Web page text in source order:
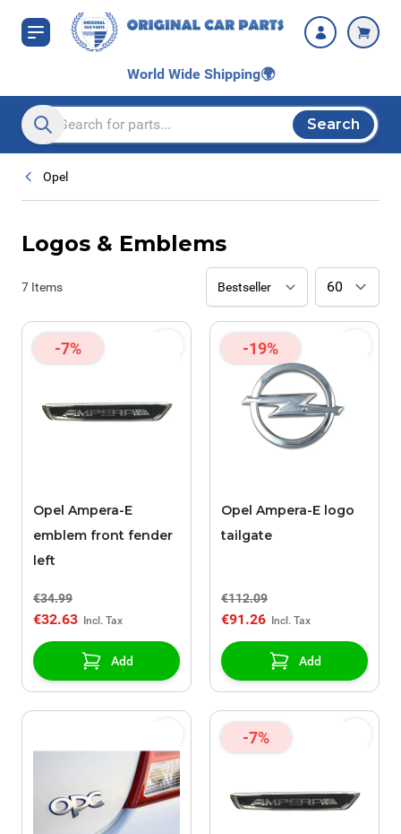
Skip to Content
World Wide Shipping🌍
Search entire store here...
Search
Opel
Logos & Emblems
7 Items
-7%
Opel Ampera-E
emblem front fender
left
€34.99
€32.63
Add
-19%
Opel Ampera-E logo
tailgate
€112.09
€91.26
Add
-7%